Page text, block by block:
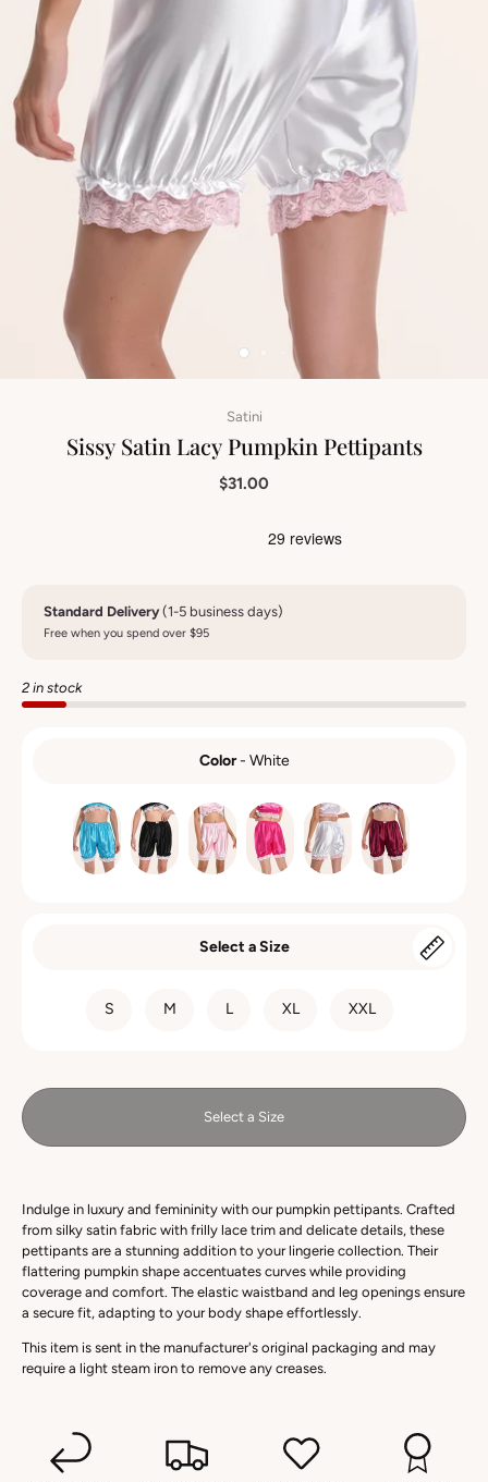
Satini
Sissy Satin Lacy Pumpkin Pettipants
$31.00
Standard Delivery(1-5 business days)
Free when you spend over $95
2 in stock
Color - White
Select a Size
S M L XL XXL
Select a Size
Indulge in luxury and femininity with our pumpkin pettipants. Crafted
from silky satin fabric with frilly lace trim and delicate details, these
pettipants are a stunning addition to your lingerie collection. Their
flattering pumpkin shape accentuates curves while providing
coverage and comfort. The elastic waistband and leg openings ensure
a secure fit, adapting to your body shape effortlessly.
This item is sent in the manufacturer's original packaging and may
require a light steam iron to remove any creases.